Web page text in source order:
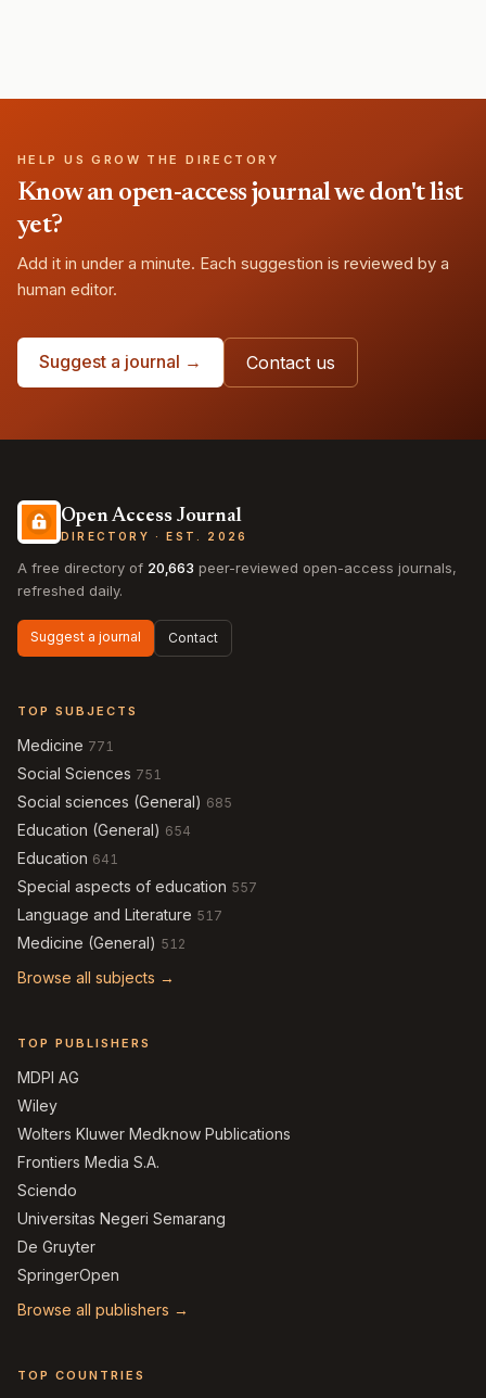
HELP US GROW THE DIRECTORY
Know an open-access journal we don't list
yet?
Add it in under a minute. Each suggestion is reviewed by a
human editor.
Suggest a journal → Contact us
Open Access Journal
DIRECTORY · EST. 2026
A free directory of 20,663 peer-reviewed open-access journals,
refreshed daily.
Suggest a journal Contact
TOP SUBJECTS
Medicine 771
Social Sciences 751
Social sciences (General) 685
Education (General) 654
Education 641
Special aspects of education 557
Language and Literature 517
Medicine (General) 512
Browse all subjects →
TOP PUBLISHERS
MDPI AG
Wiley
Wolters Kluwer Medknow Publications
Frontiers Media S.A.
Sciendo
Universitas Negeri Semarang
De Gruyter
SpringerOpen
Browse all publishers →
TOP COUNTRIES